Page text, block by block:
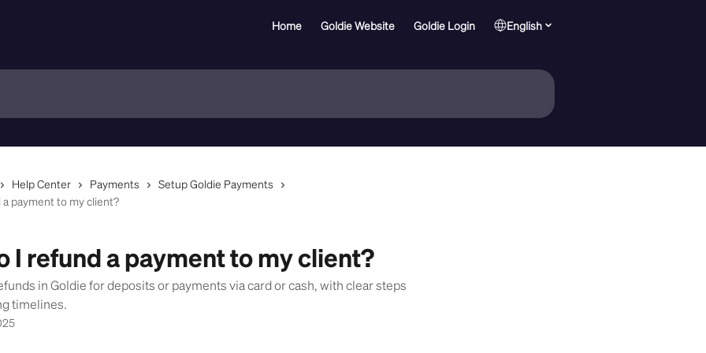
Home Goldie Website Goldie Login English
Help Center Payments
Setup Goldie Payments
a payment to my client?
I refund a payment to my client?
in Goldie for deposits or payments via card or cash, with clear steps
timelines.